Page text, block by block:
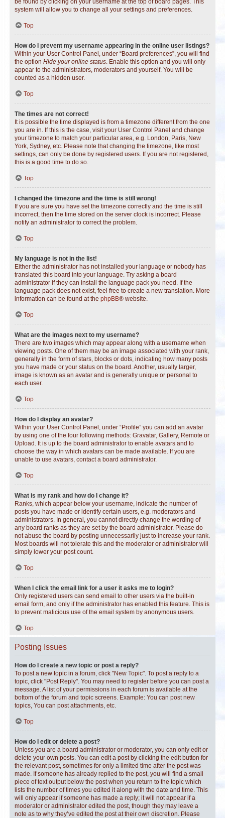
be found by clicking on your username at the top of board pages. This
system will allow you to change all your settings and preferences.
Top
How do I prevent my username appearing in the online user listings?
Within your User Control Panel, under “Board preferences”, you will find
the option Hide your online status. Enable this option and you will only
appear to the administrators, moderators and yourself. You will be
counted as a hidden user.
Top
The times are not correct!
It is possible the time displayed is from a timezone different from the one
you are in. If this is the case, visit your User Control Panel and change
your timezone to match your particular area, e.g. London, Paris, New
York, Sydney, etc. Please note that changing the timezone, like most
settings, can only be done by registered users. If you are not registered,
this is a good time to do so.
Top
I changed the timezone and the time is still wrong!
If you are sure you have set the timezone correctly and the time is still
incorrect, then the time stored on the server clock is incorrect. Please
notify an administrator to correct the problem.
Top
My language is not in the list!
Either the administrator has not installed your language or nobody has
translated this board into your language. Try asking a board
administrator if they can install the language pack you need. If the
language pack does not exist, feel free to create a new translation. More
information can be found at the phpBB® website.
Top
What are the images next to my username?
There are two images which may appear along with a username when
viewing posts. One of them may be an image associated with your rank,
generally in the form of stars, blocks or dots, indicating how many posts
you have made or your status on the board. Another, usually larger,
image is known as an avatar and is generally unique or personal to
each user.
Top
How do I display an avatar?
Within your User Control Panel, under “Profile” you can add an avatar
by using one of the four following methods: Gravatar, Gallery, Remote or
Upload. It is up to the board administrator to enable avatars and to
choose the way in which avatars can be made available. If you are
unable to use avatars, contact a board administrator.
Top
What is my rank and how do I change it?
Ranks, which appear below your username, indicate the number of
posts you have made or identify certain users, e.g. moderators and
administrators. In general, you cannot directly change the wording of
any board ranks as they are set by the board administrator. Please do
not abuse the board by posting unnecessarily just to increase your rank.
Most boards will not tolerate this and the moderator or administrator will
simply lower your post count.
Top
When I click the email link for a user it asks me to login?
Only registered users can send email to other users via the built-in
email form, and only if the administrator has enabled this feature. This is
to prevent malicious use of the email system by anonymous users.
Top
Posting Issues
How do I create a new topic or post a reply?
To post a new topic in a forum, click "New Topic". To post a reply to a
topic, click "Post Reply". You may need to register before you can post a
message. A list of your permissions in each forum is available at the
bottom of the forum and topic screens. Example: You can post new
topics, You can post attachments, etc.
Top
How do I edit or delete a post?
Unless you are a board administrator or moderator, you can only edit or
delete your own posts. You can edit a post by clicking the edit button for
the relevant post, sometimes for only a limited time after the post was
made. If someone has already replied to the post, you will find a small
piece of text output below the post when you return to the topic which
lists the number of times you edited it along with the date and time. This
will only appear if someone has made a reply; it will not appear if a
moderator or administrator edited the post, though they may leave a
note as to why they’ve edited the post at their own discretion. Please